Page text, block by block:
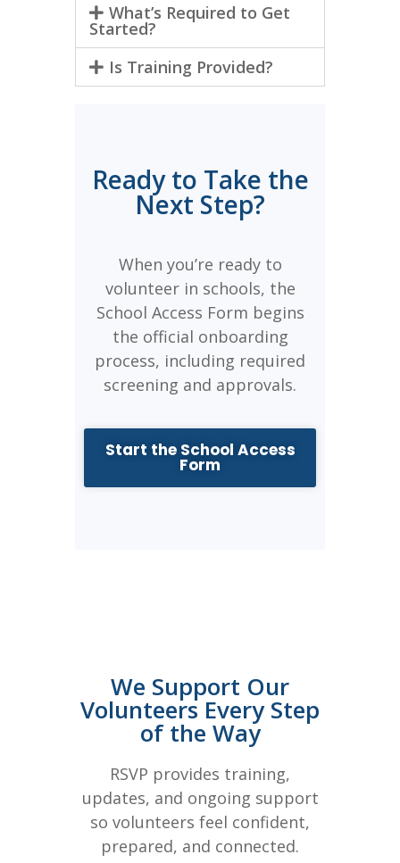
What’s Required to Get
Started?
Is Training Provided?
Ready to Take the
Next Step?
When you’re ready to
volunteer in schools, the
School Access Form begins
the official onboarding
process, including required
screening and approvals.
Start the School Access
Form
We Support Our
Volunteers Every Step
of the Way
RSVP provides training,
updates, and ongoing support
so volunteers feel confident,
prepared, and connected.